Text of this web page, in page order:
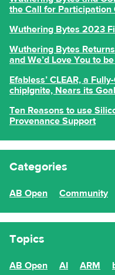
the Call for Participation
Wuthering Bytes 2023
Wuthering Bytes
and We’d Love You to
Efabless’ CLEAR, a
chipIgnite, Nears its
Ten Reasons to use
Provenance Support
Categories
AB Open Community
Topics
AB Open AI ARM